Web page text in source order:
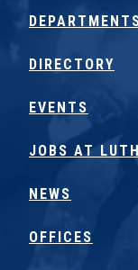
DIRECTORY
EVENTS
JOBS AT
NEWS
OFFICES